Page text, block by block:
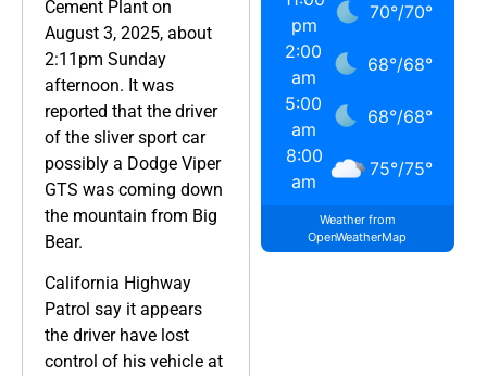
Cement Plant on
August 3, 2025, about
2:11pm Sunday
afternoon. It was
reported that the driver
of the sliver sport car
possibly a Dodge Viper
GTS was coming down
the mountain from Big
Bear.
California Highway
Patrol say it appears
the driver have lost
control of his vehicle at
pm
70°/70°
2:00
am
68°/68°
5:00
am
68°/68°
8:00
am
75°/75°
Weather from
OpenWeatherMap